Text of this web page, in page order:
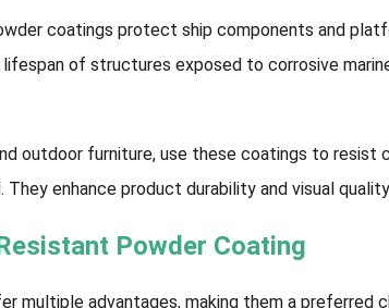
coatings protect ship components and
of structures exposed to corrosive
outdoor furniture, use these coatings to resist
enhance product durability and visual
Powder Coating
multiple advantages, making them a preferred